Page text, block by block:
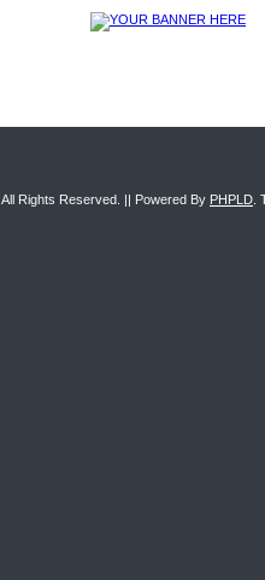
, All Rights Reserved. || Powered By PHPLD